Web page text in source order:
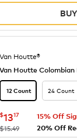
Van Houtte®
Van Houtte
12 Count 24 Count
now $13.17
$1317
15% Off
20% Off